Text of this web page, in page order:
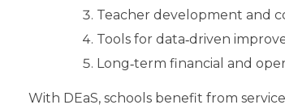
Teacher development and
Tools for data‑driven
Long‑term financial and
With DEaS, schools benefit from